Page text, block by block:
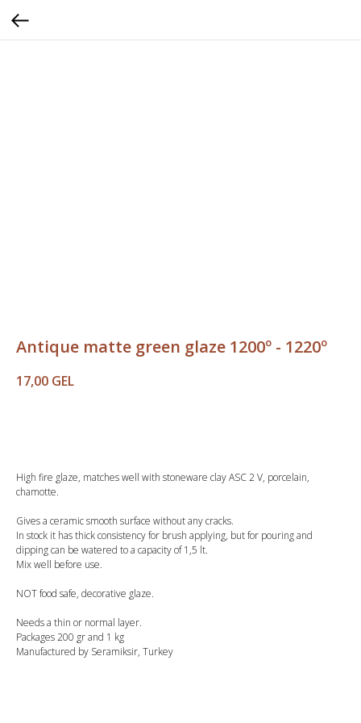
Antique matte green glaze 1200º - 1220º
17,00 GEL
High fire glaze, matches well with stoneware clay ASC 2 V, porcelain,
chamotte.
Gives a ceramic smooth surface without any cracks.
In stock it has thick consistency for brush applying, but for pouring and
dipping can be watered to a capacity of 1,5 lt.
Mix well before use.
NOT food safe, decorative glaze.
Needs a thin or normal layer.
Packages 200 gr and 1 kg
Manufactured by Seramiksir, Turkey